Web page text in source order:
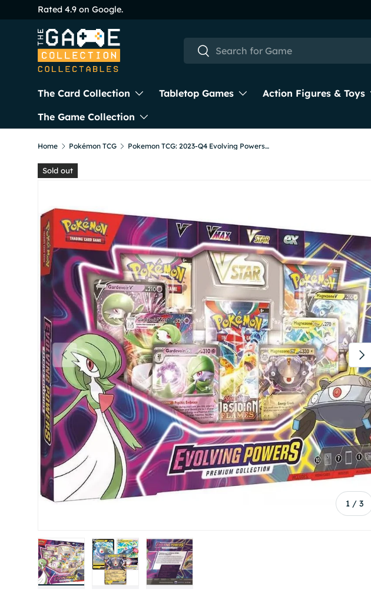
Skip to content
Rated 4.9 on Google.
Search
Search
The Card Collection Tabletop Games Action Figures & Toys
The Game Collection
Home Pokémon TCG Pokemon TCG: 2023-Q4 Evolving Powers Premium Collection
Sold out
Previous
1 /of
3